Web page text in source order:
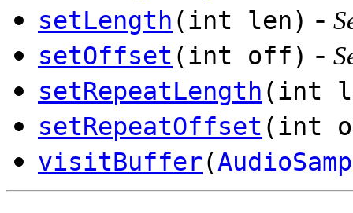
setLength (int len) -
setOffset (int off) -
setRepeatLength (int
setRepeatOffset (int
visitBuffer(